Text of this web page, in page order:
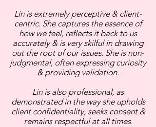
Lin is extremely perceptive & client-
centric. She captures the essence of
how we feel, reflects it back to us
accurately & is very skilful in drawing
out the root of our issues. She is non-
judgmental, often expressing curiosity
& providing validation.
Lin is also professional, as
demonstrated in the way she upholds
client confidentiality, seeks consent &
remains respectful at all times.